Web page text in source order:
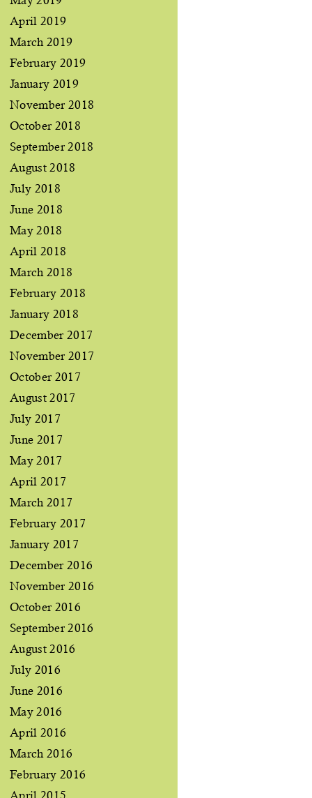
April 2019
March 2019
February 2019
January 2019
November 2018
October 2018
September 2018
August 2018
July 2018
June 2018
May 2018
April 2018
March 2018
February 2018
January 2018
December 2017
November 2017
October 2017
August 2017
July 2017
June 2017
May 2017
April 2017
March 2017
February 2017
January 2017
December 2016
November 2016
October 2016
September 2016
August 2016
July 2016
June 2016
May 2016
April 2016
March 2016
February 2016